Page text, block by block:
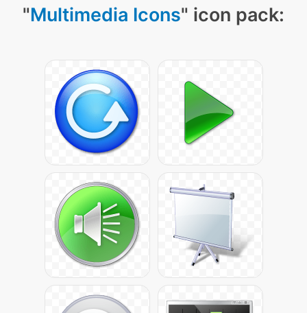
"Multimedia Icons" icon pack: